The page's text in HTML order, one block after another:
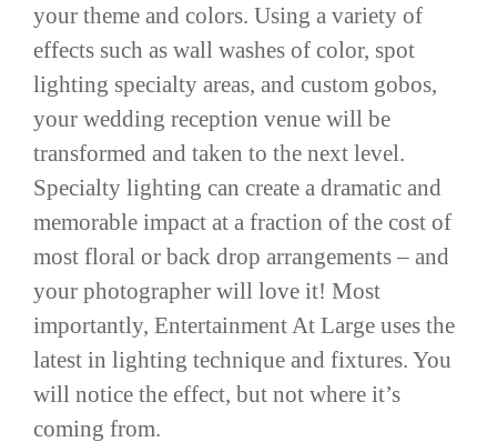
your theme and colors. Using a variety of
effects such as wall washes of color, spot
lighting specialty areas, and custom gobos,
your wedding reception venue will be
transformed and taken to the next level.
Specialty lighting can create a dramatic and
memorable impact at a fraction of the cost of
most floral or back drop arrangements – and
your photographer will love it! Most
importantly, Entertainment At Large uses the
latest in lighting technique and fixtures. You
will notice the effect, but not where it’s
coming from.